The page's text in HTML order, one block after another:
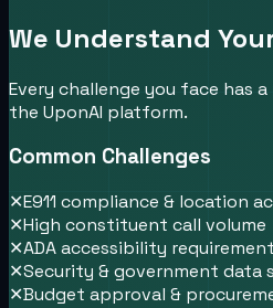
We Understand
Every challenge you face has
the UponAI platform.
Common Challenges
✕E911 compliance & location
✕High constituent call volume
✕ADA accessibility
✕Security & government data
✕Budget approval &